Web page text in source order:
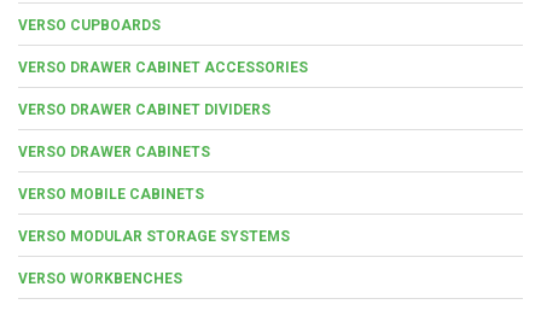
VERSO CUPBOARDS
VERSO DRAWER CABINET ACCESSORIES
VERSO DRAWER CABINET DIVIDERS
VERSO DRAWER CABINETS
VERSO MOBILE CABINETS
VERSO MODULAR STORAGE SYSTEMS
VERSO WORKBENCHES